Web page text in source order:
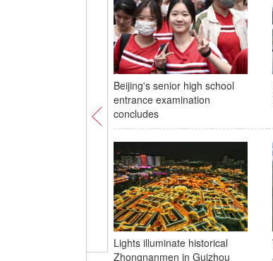
Beijing's senior high school
entrance examination
concludes
Lights illuminate historical
Zhongnanmen in Guizhou